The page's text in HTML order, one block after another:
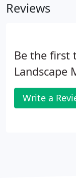
Reviews
Be the first
Landscape
Write a